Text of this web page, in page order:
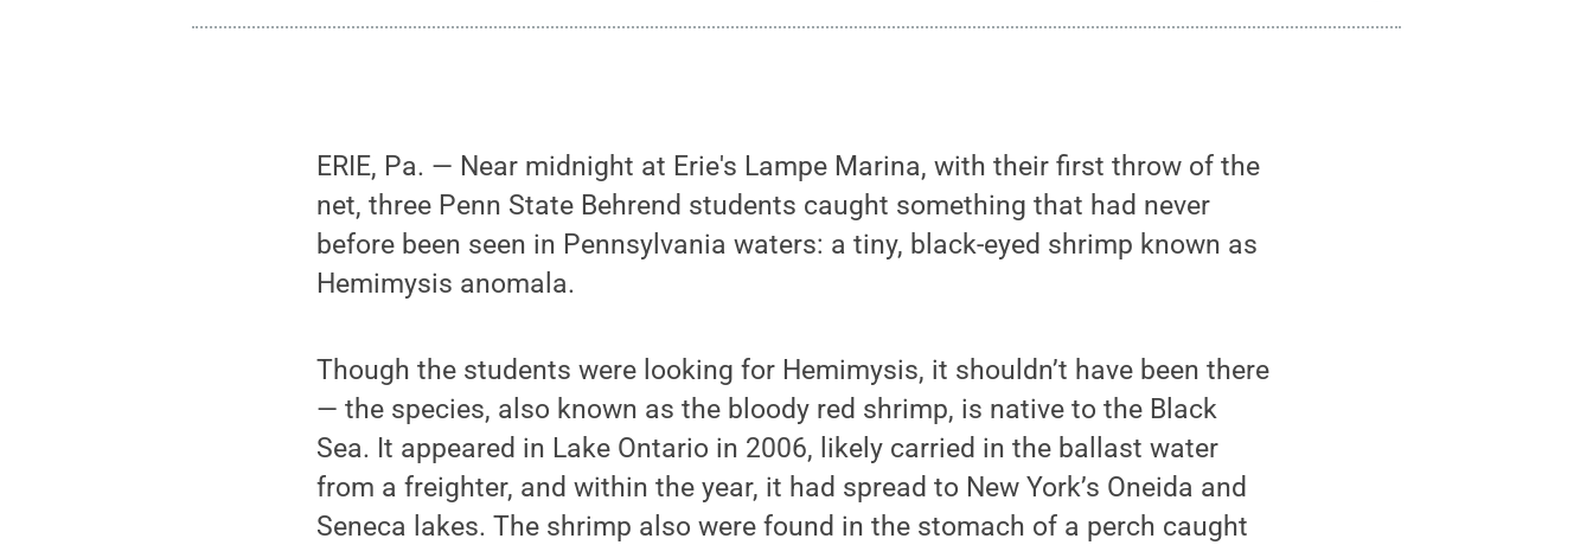
ERIE, Pa. — Near midnight at Erie's Lampe Marina, with their first throw of the
net, three Penn State Behrend students caught something that had never
before been seen in Pennsylvania waters: a tiny, black-eyed shrimp known as
Hemimysis anomala.
Though the students were looking for Hemimysis, it shouldn’t have been there
— the species, also known as the bloody red shrimp, is native to the Black
Sea. It appeared in Lake Ontario in 2006, likely carried in the ballast water
from a freighter, and within the year, it had spread to New York’s Oneida and
Seneca lakes. The shrimp also were found in the stomach of a perch caught